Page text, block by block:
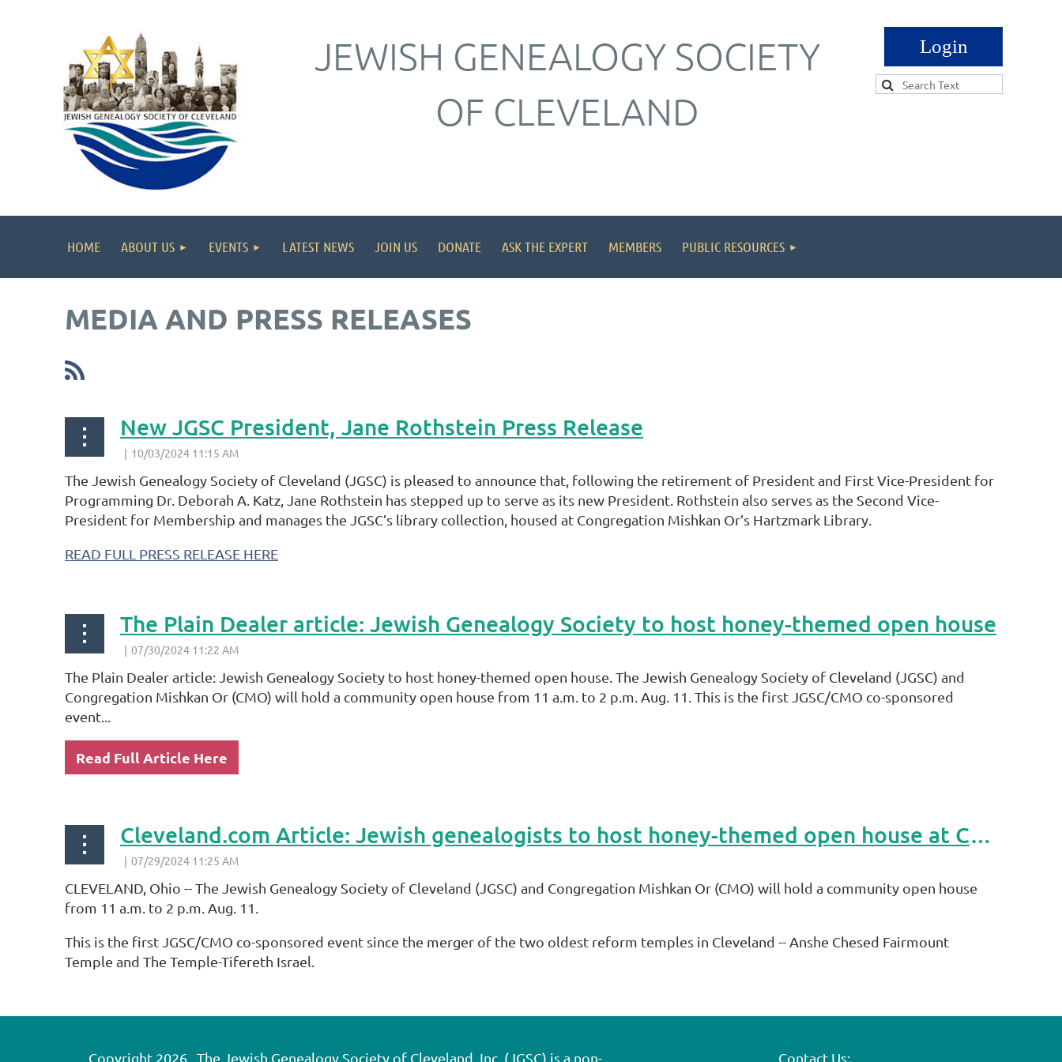
JEWISH GENEALOGY SOCIETY
OF CLEVELAND
HOME ABOUT US EVENTS LATEST NEWS JOIN US DONATE ASK THE EXPERT MEMBERS PUBLIC RESOURCES
MEDIA AND PRESS RELEASES
New JGSC President, Jane Rothstein Press Release
The Jewish Genealogy Society of Cleveland (JGSC) is pleased to announce that, following the retirement of President and First Vice-President for
Programming Dr. Deborah A. Katz, Jane Rothstein has stepped up to serve as its new President. Rothstein also serves as the Second Vice-
President for Membership and manages the JGSC’s library collection, housed at Congregation Mishkan Or’s Hartzmark Library.
READ FULL PRESS RELEASE HERE
The Plain Dealer article: Jewish Genealogy Society to host honey-themed open house
The Plain Dealer article: Jewish Genealogy Society to host honey-themed open house. The Jewish Genealogy Society of Cleveland (JGSC) and
Congregation Mishkan Or (CMO) will hold a community open house from 11 a.m. to 2 p.m. Aug. 11. This is the first JGSC/CMO co-sponsored
event...
Read Full Article Here
Cleveland.com Article: Jewish genealogists to host honey-themed open house at Congregation Mishkan Or
CLEVELAND, Ohio -- The Jewish Genealogy Society of Cleveland (JGSC) and Congregation Mishkan Or (CMO) will hold a community open house
from 11 a.m. to 2 p.m. Aug. 11.
This is the first JGSC/CMO co-sponsored event since the merger of the two oldest reform temples in Cleveland -- Anshe Chesed Fairmount
Temple and The Temple-Tifereth Israel.
Copyright 2026. The Jewish Genealogy Society of Cleveland, Inc. (JGSC) is a non- Contact Us: